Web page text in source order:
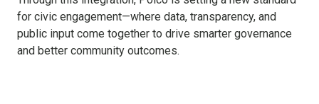
for civic engagement—where data, transparency, and
public input come together to drive smarter governance
and better community outcomes.